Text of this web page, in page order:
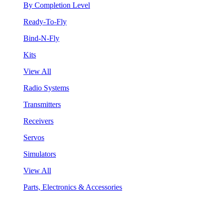
By Completion Level
Ready-To-Fly
Bind-N-Fly
Kits
View All
Radio Systems
Transmitters
Receivers
Servos
Simulators
View All
Parts, Electronics & Accessories